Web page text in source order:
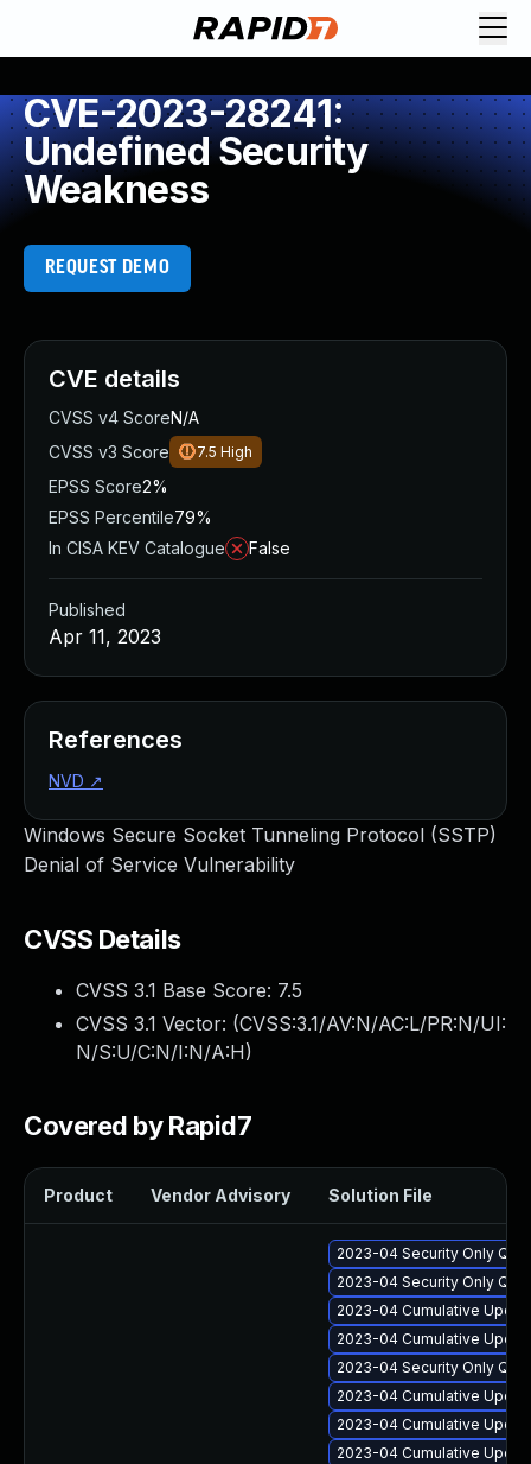
CVE-2023-28241:
Undefined Security
Weakness
REQUEST DEMO
Windows Secure Socket Tunneling Protocol (SSTP)
Denial of Service Vulnerability
CVSS Details
CVSS 3.1 Base Score: 7.5
CVSS 3.1 Vector: (CVSS:3.1/AV:N/AC:L/PR:N/UI:
N/S:U/C:N/I:N/A:H)
Covered by Rapid7
Product Vendor Advisory Solution File
2023-04 Security Only
2023-04 Security Only
2023-04 Cumulative
2023-04 Cumulative
2023-04 Security Only
2023-04 Cumulative
2023-04 Cumulative
2023-04 Cumulative
CVE details
CVSS v4 ScoreN/A
CVSS v3 Score
7.5 High
EPSS Score2%
EPSS Percentile79%
In CISA KEV Catalogue
False
Published
Apr 11, 2023
References
NVD ↗